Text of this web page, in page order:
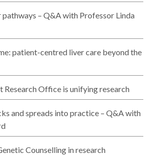
– Q&A with Professor Linda
patient-centred liver care beyond the
Research Office is unifying research
and spreads into practice – Q&A with
Counselling in research